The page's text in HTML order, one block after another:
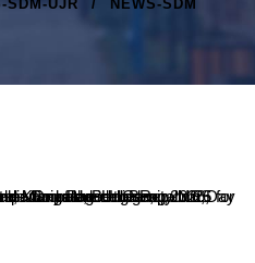
SDM-UJR
NEWS-SDM